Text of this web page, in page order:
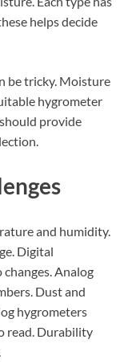
helps decide
be tricky. Moisture
hygrometer
provide
and humidity.
Digital
Analog
Dust and
hygrometers
read. Durability